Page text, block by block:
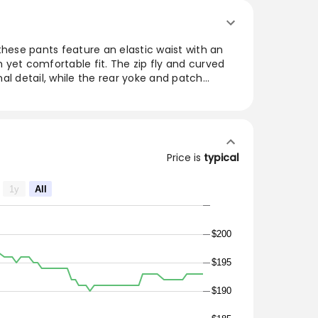
pants feature an elastic waist with an
yet comfortable fit. The zip fly and curved
detail, while the rear yoke and patch
(70kg) and wearing 40
Price is typical
$190
$195
$200
1y All